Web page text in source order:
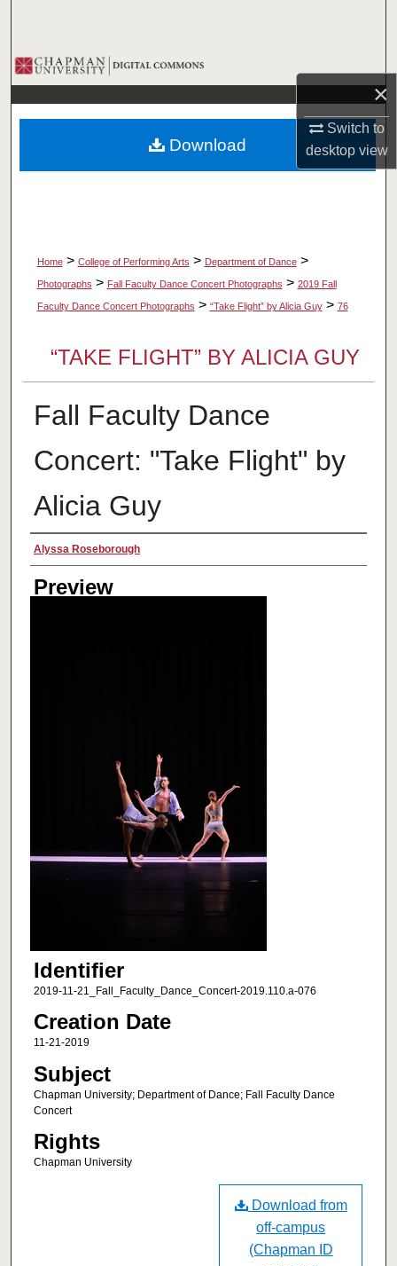
×
Switch to
desktopview
Browse Collections
My Account
About
Home > College of Performing Arts > Department of Dance >
Photographs > Fall Faculty Dance Concert Photographs > 2019 Fall
Faculty Dance Concert Photographs > “Take Flight” by Alicia Guy > 76
“TAKE FLIGHT” BY ALICIA GUY
Fall Faculty Dance
Concert: "Take Flight" by
Alicia Guy
Creator
Alyssa Roseborough
Preview
Identifier
2019-11-21_Fall_Faculty_Dance_Concert-2019.110.a-076
Creation Date
11-21-2019
Subject
Chapman University; Department of Dance; Fall Faculty Dance
Concert
Rights
Chapman University
Download
Download from
off-campus
(Chapman ID